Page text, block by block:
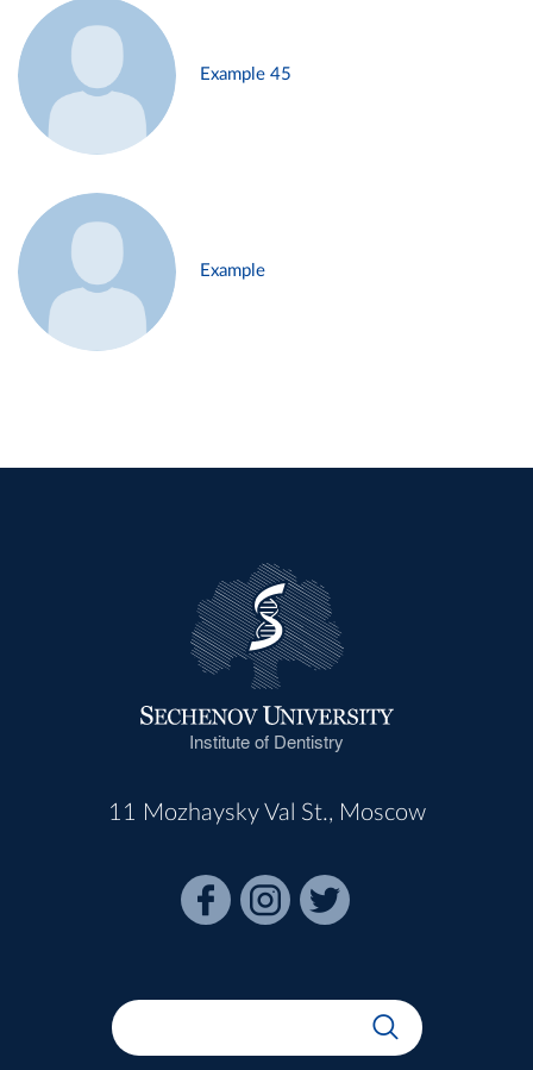
Example 45
Example
Institute of Dentistry
11 Mozhaysky Val St., Moscow